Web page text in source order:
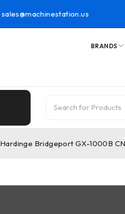
sales@machinestation.us
BRANDS
Hardinge Bridgeport GX-1000B